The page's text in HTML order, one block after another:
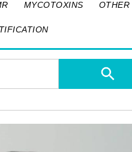
MYCOTOXINS OTHER